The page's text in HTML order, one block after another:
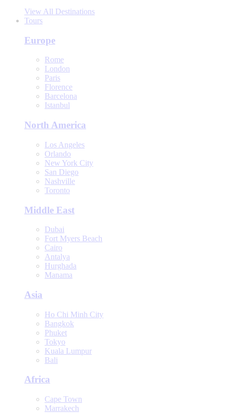
View All Destinations
Tours
Europe
Rome
London
Paris
Florence
Barcelona
Istanbul
North America
Los Angeles
Orlando
New York City
San Diego
Nashville
Toronto
Middle East
Dubai
Fort Myers Beach
Cairo
Antalya
Hurghada
Manama
Asia
Ho Chi Minh City
Bangkok
Phuket
Tokyo
Kuala Lumpur
Bali
Africa
Cape Town
Marrakech